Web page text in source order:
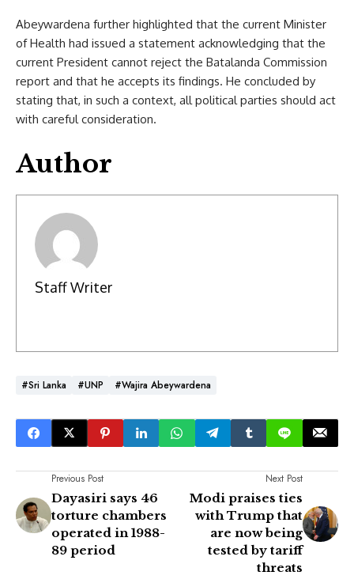
Abeywardena further highlighted that the current Minister
of Health had issued a statement acknowledging that the
current President cannot reject the Batalanda Commission
report and that he accepts its findings. He concluded by
stating that, in such a context, all political parties should act
with careful consideration.
Author
Staff Writer
#Sri Lanka #UNP #Wajira Abeywardena
Previous Post
Dayasiri says 46
torture chambers
operated in 1988-
89 period
Next Post
Modi praises ties
with Trump that
are now being
tested by tariff
threats